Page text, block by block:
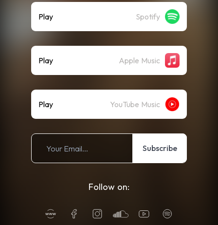
Play Spotify
Play Apple Music
Play YouTube Music
Subscribe
Follow on: